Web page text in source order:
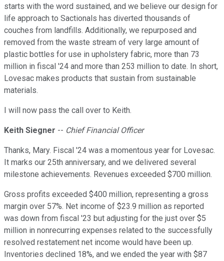
starts with the word sustained, and we believe our design for
life approach to Sactionals has diverted thousands of
couches from landfills. Additionally, we repurposed and
removed from the waste stream of very large amount of
plastic bottles for use in upholstery fabric, more than 73
million in fiscal '24 and more than 253 million to date. In short,
Lovesac makes products that sustain from sustainable
materials.
I will now pass the call over to Keith.
Keith Siegner -- Chief Financial Officer
Thanks, Mary. Fiscal '24 was a momentous year for Lovesac.
It marks our 25th anniversary, and we delivered several
milestone achievements. Revenues exceeded $700 million.
Gross profits exceeded $400 million, representing a gross
margin over 57%. Net income of $23.9 million as reported
was down from fiscal '23 but adjusting for the just over $5
million in nonrecurring expenses related to the successfully
resolved restatement net income would have been up.
Inventories declined 18%, and we ended the year with $87